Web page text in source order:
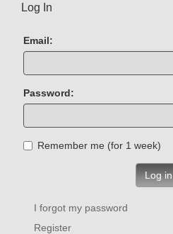
Log In
Email:
Password:
Remember me (for 1 week)
Log in
I forgot my password
Register